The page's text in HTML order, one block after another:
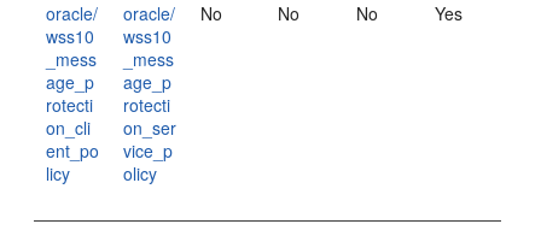
oracle/
wss10
_mess
age_p
rotecti
on_cli
ent_po
licy
oracle/
wss10
_mess
age_p
rotecti
on_ser
vice_p
olicy
No No No Yes